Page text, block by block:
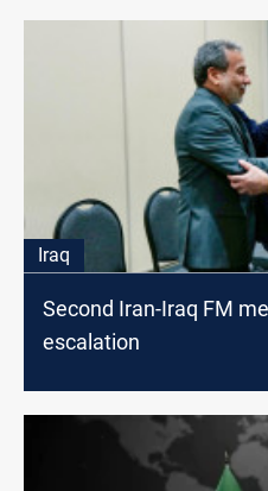
Iraq
Second Iran-Iraq FM
escalation